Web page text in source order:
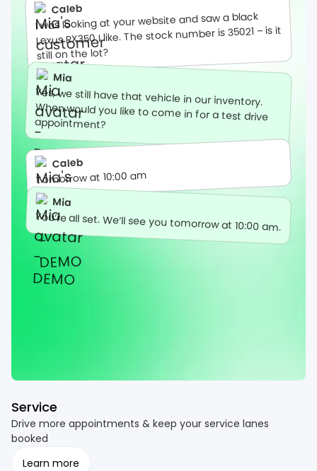
Caleb
I was looking at your website and saw a black
Lexus RX350 I like. The stock number is 35021 – is it
still on the lot?
Mia
Yes, we still have that vehicle in our inventory.
When would you like to come in for a test drive
appointment?
Caleb
Tomorrow at 10:00 am
Mia
You’re all set. We’ll see you tomorrow at 10:00 am.
Service
Drive more appointments & keep your service lanes
booked
Learn more